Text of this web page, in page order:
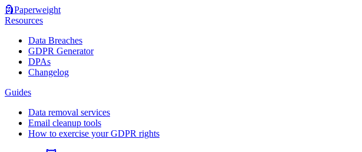
🗿Paperweight
Resources
Data Breaches
GDPR Generator
DPAs
Changelog
Guides
Data removal services
Email cleanup tools
How to exercise your GDPR rights